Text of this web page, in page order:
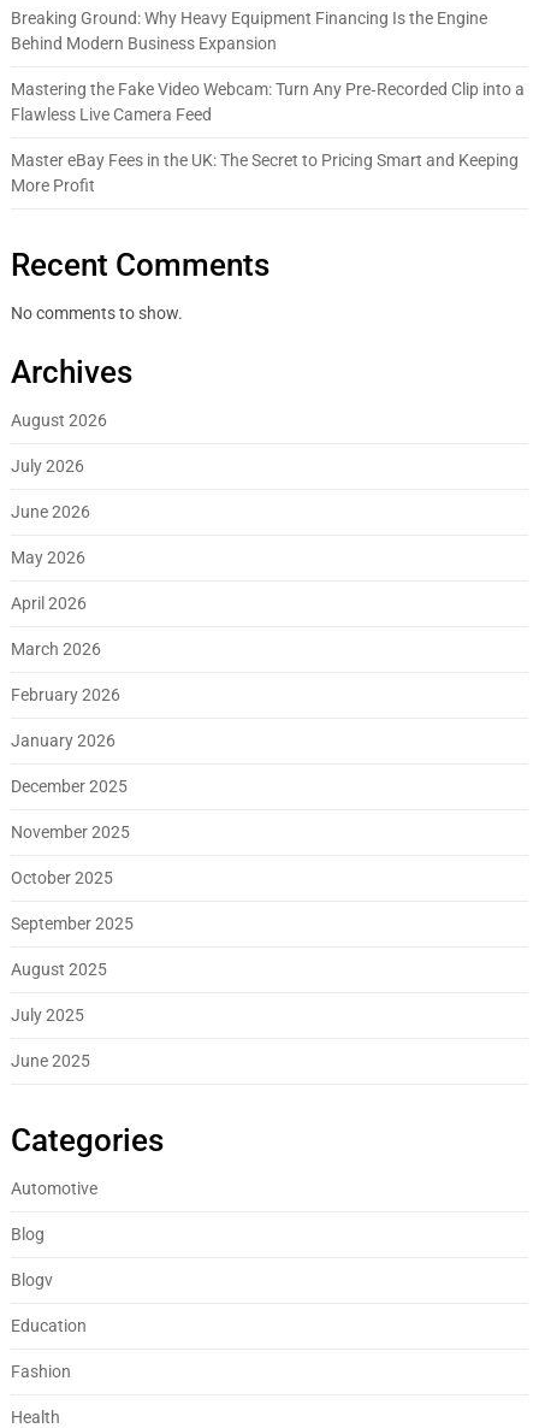
Breaking Ground: Why Heavy Equipment Financing Is the Engine
Behind Modern Business Expansion
Mastering the Fake Video Webcam: Turn Any Pre‑Recorded Clip into a
Flawless Live Camera Feed
Master eBay Fees in the UK: The Secret to Pricing Smart and Keeping
More Profit
Recent Comments
No comments to show.
Archives
August 2026
July 2026
June 2026
May 2026
April 2026
March 2026
February 2026
January 2026
December 2025
November 2025
October 2025
September 2025
August 2025
July 2025
June 2025
Categories
Automotive
Blog
Blogv
Education
Fashion
Health